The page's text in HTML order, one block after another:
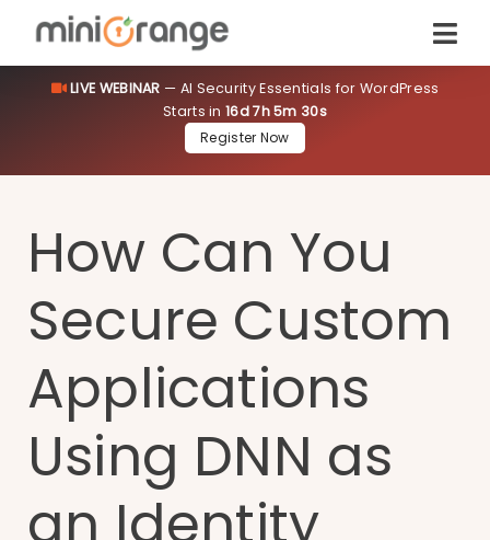
LIVE WEBINAR — AI Security Essentials for WordPress
Starts in16d 7h 5m 30s
Register Now
How Can You
Secure Custom
Applications
Using DNN as
an Identity